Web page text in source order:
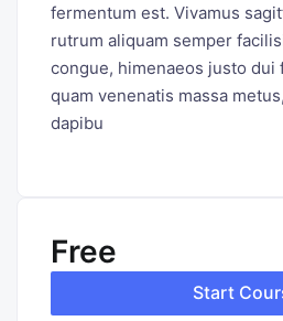
fermentum est. Vivamus
rutrum aliquam semper
congue, himenaeos justo dui
quam venenatis massa
dapibu
Free
Start